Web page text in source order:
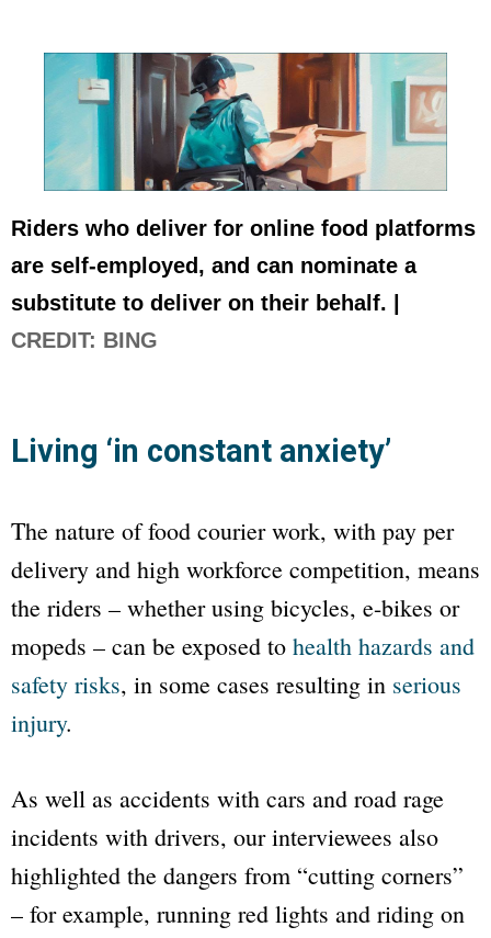
Riders who deliver for online food platforms
are self-employed, and can nominate a
substitute to deliver on their behalf. |
CREDIT: BING
Living ‘in constant anxiety’
The nature of food courier work, with pay per
delivery and high workforce competition, means
the riders – whether using bicycles, e-bikes or
mopeds – can be exposed to health hazards and
safety risks, in some cases resulting in serious
injury.
As well as accidents with cars and road rage
incidents with drivers, our interviewees also
highlighted the dangers from “cutting corners”
– for example, running red lights and riding on